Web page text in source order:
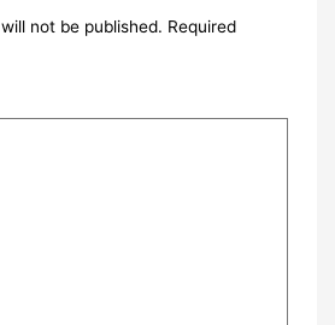
not be published. Required